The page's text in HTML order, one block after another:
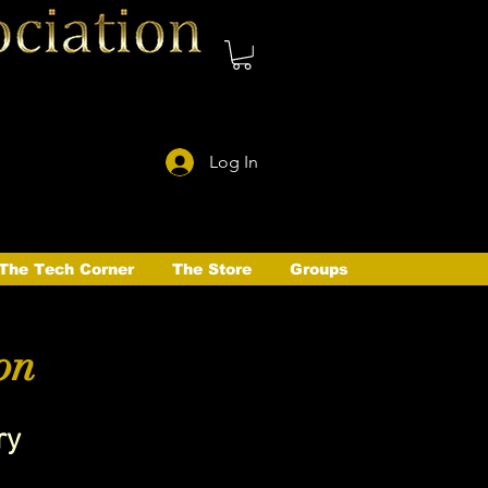
Log In
Tech Corner The Store Groups